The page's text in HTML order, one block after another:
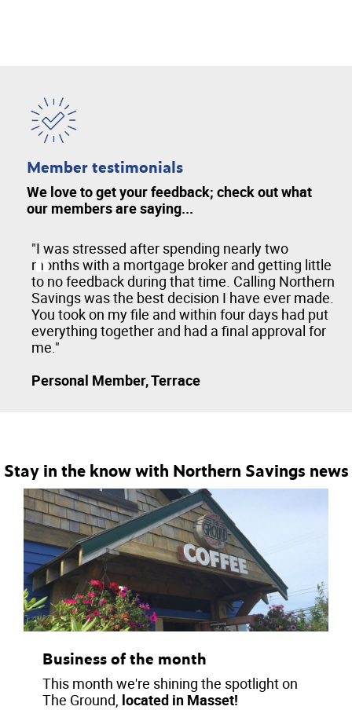
Member testimonials
We love to get your feedback; check out what
our members are saying...
"I was stressed after spending nearly two
months with a mortgage broker and getting little
to no feedback during that time. Calling Northern
Savings was the best decision I have ever made.
You took on my file and within four days had put
everything together and had a final approval for
me."
Personal Member, Terrace
Stay in the know with Northern Savings news
Business of the month
This month we're shining the spotlight on
The Ground, located in Masset!